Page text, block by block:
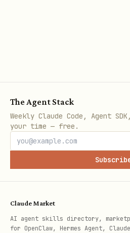
displays errors for
services.
Service Monitoring
:
and tracking Service
Automation and CI/CD
The Agent Stack
Weekly Claude Code, Agent
your time — free.
Claude Market
AI agent skills directory,
for OpenClaw, Hermes Agent,